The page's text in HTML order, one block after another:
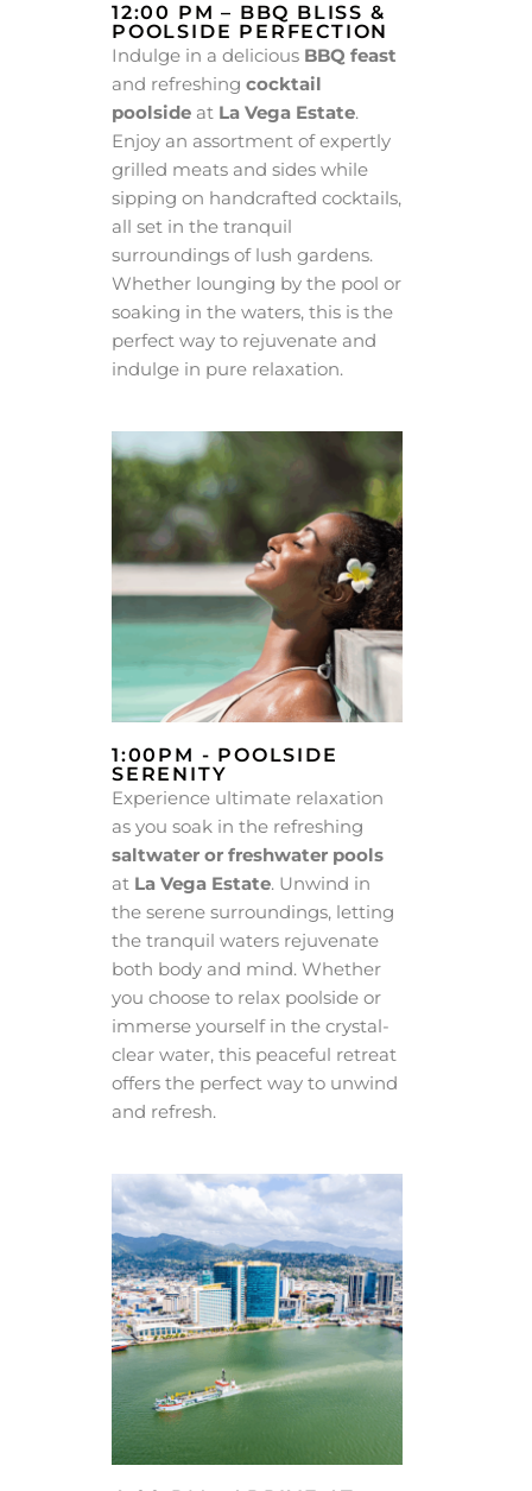
12:00 PM – BBQ BLISS &
POOLSIDE PERFECTION
Indulge in a delicious BBQ feast
and refreshing cocktail
poolside at La Vega Estate.
Enjoy an assortment of expertly
grilled meats and sides while
sipping on handcrafted cocktails,
all set in the tranquil
surroundings of lush gardens.
Whether lounging by the pool or
soaking in the waters, this is the
perfect way to rejuvenate and
indulge in pure relaxation.
1:00PM - POOLSIDE
SERENITY
Experience ultimate relaxation
as you soak in the refreshing
saltwater or freshwater pools
at La Vega Estate. Unwind in
the serene surroundings, letting
the tranquil waters rejuvenate
both body and mind. Whether
you choose to relax poolside or
immerse yourself in the crystal-
clear water, this peaceful retreat
offers the perfect way to unwind
and refresh.